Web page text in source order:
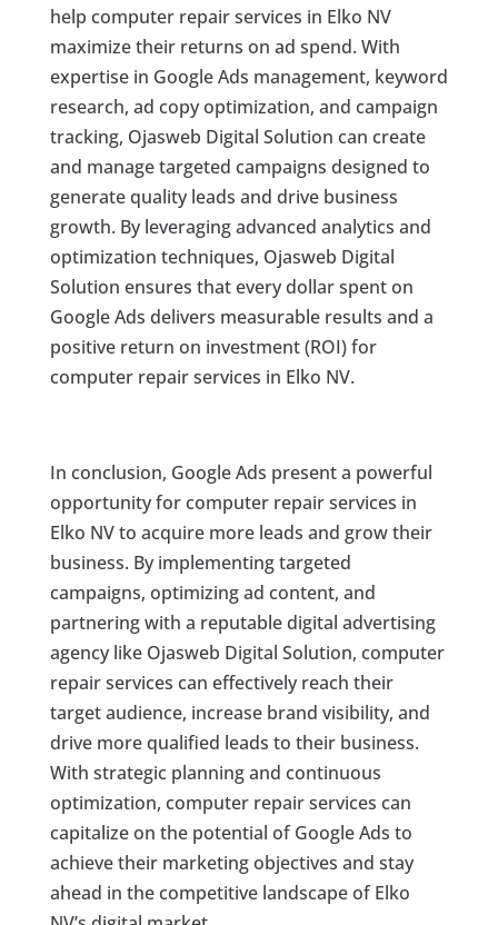
help computer repair services in Elko NV
maximize their returns on ad spend. With
expertise in Google Ads management, keyword
research, ad copy optimization, and campaign
tracking, Ojasweb Digital Solution can create
and manage targeted campaigns designed to
generate quality leads and drive business
growth. By leveraging advanced analytics and
optimization techniques, Ojasweb Digital
Solution ensures that every dollar spent on
Google Ads delivers measurable results and a
positive return on investment (ROI) for
computer repair services in Elko NV.
In conclusion, Google Ads present a powerful
opportunity for computer repair services in
Elko NV to acquire more leads and grow their
business. By implementing targeted
campaigns, optimizing ad content, and
partnering with a reputable digital advertising
agency like Ojasweb Digital Solution, computer
repair services can effectively reach their
target audience, increase brand visibility, and
drive more qualified leads to their business.
With strategic planning and continuous
optimization, computer repair services can
capitalize on the potential of Google Ads to
achieve their marketing objectives and stay
ahead in the competitive landscape of Elko